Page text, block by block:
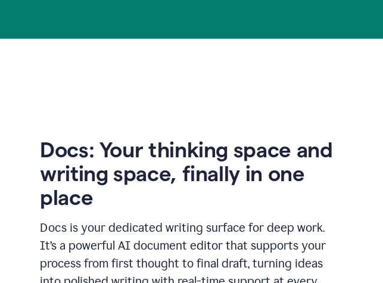
Docs: Your thinking space and
writing space, finally in one
place
Docs is your dedicated writing surface for deep work.
It’s a powerful AI document editor that supports your
process from first thought to final draft, turning ideas